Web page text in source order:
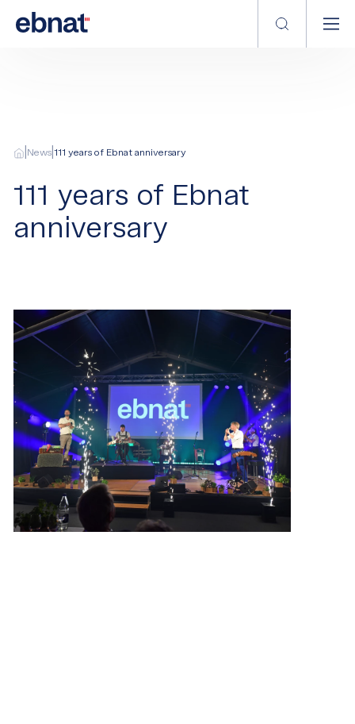
News |111 years of Ebnat anniversary
111 years of Ebnat
anniversary